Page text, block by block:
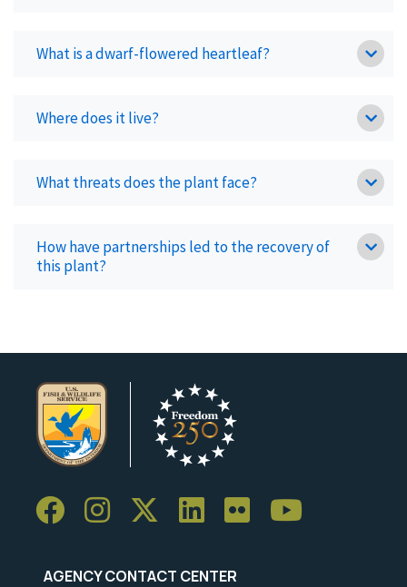
What is a dwarf-flowered heartleaf?
Where does it live?
What threats does the plant face?
How have partnerships led to the recovery of
this plant?
AGENCY CONTACT CENTER